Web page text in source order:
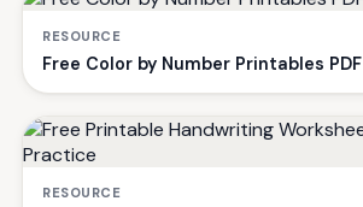
RESOURCE
Free Color by Number Printables PDF
RESOURCE